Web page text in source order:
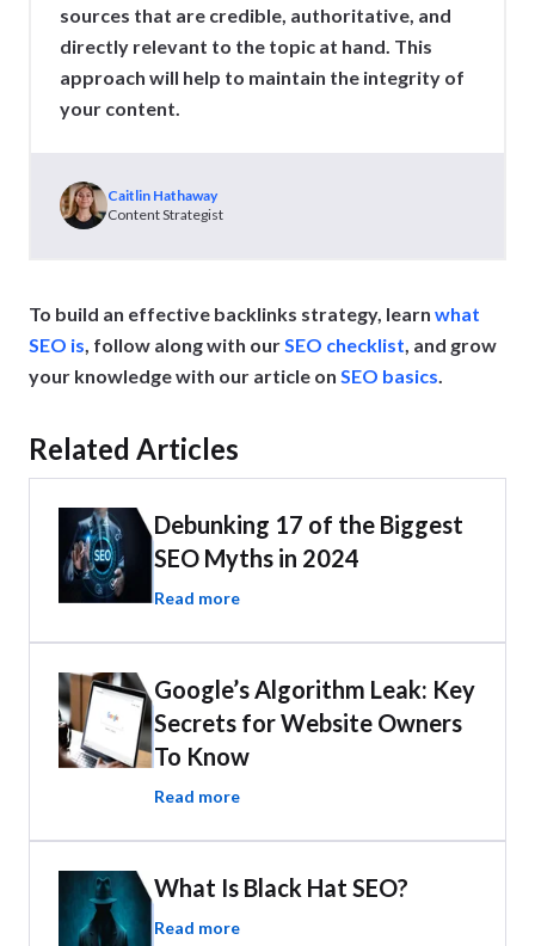
sources that are credible, authoritative, and
directly relevant to the topic at hand. This
approach will help to maintain the integrity of
your content.
Caitlin Hathaway
Content Strategist
To build an effective backlinks strategy, learn what
SEO is , follow along with our SEO checklist , and grow
your knowledge with our article on SEO basics
Related Articles
Debunking 17 of the Biggest
SEO Myths in 2024
Read more
Google’s Algorithm Leak: Key
Secrets for Website Owners
To Know
Read more
What Is Black Hat SEO?
Read more